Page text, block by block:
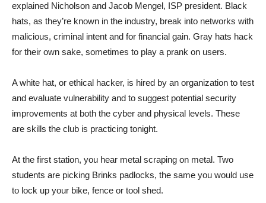
explained Nicholson and Jacob Mengel, ISP president. Black
hats, as they’re known in the industry, break into networks with
malicious, criminal intent and for financial gain. Gray hats hack
for their own sake, sometimes to play a prank on users.
A white hat, or ethical hacker, is hired by an organization to test
and evaluate vulnerability and to suggest potential security
improvements at both the cyber and physical levels. These
are skills the club is practicing tonight.
At the first station, you hear metal scraping on metal. Two
students are picking Brinks padlocks, the same you would use
to lock up your bike, fence or tool shed.